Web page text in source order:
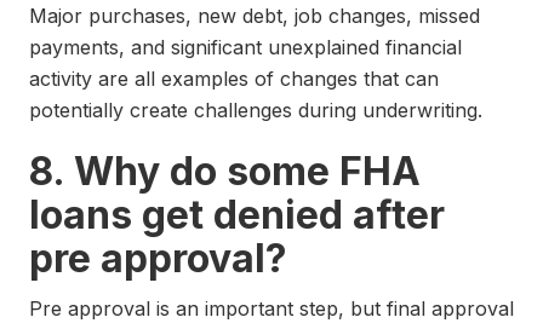
Major purchases, new debt, job changes, missed
payments, and significant unexplained financial
activity are all examples of changes that can
potentially create challenges during underwriting.
8. Why do some FHA
loans get denied after
pre approval?
Pre approval is an important step, but final approval